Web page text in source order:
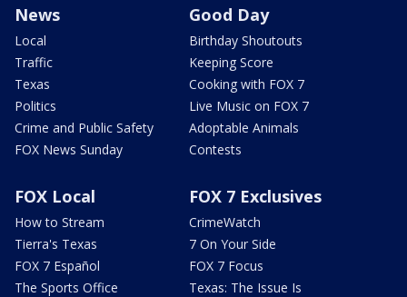
News
Local
Traffic
Texas
Politics
Crime and Public Safety
FOX News Sunday
Good Day
Birthday Shoutouts
Keeping Score
Cooking with FOX 7
Live Music on FOX 7
Adoptable Animals
Contests
FOX Local
How to Stream
Tierra's Texas
FOX 7 Español
The Sports Office
FOX 7 Exclusives
CrimeWatch
7 On Your Side
FOX 7 Focus
Texas: The Issue Is